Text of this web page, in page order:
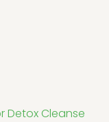
Detox Cleanse